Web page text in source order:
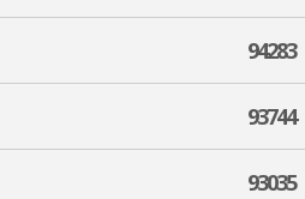
94283
93744
93035